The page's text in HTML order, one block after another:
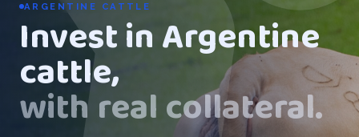
ARGENTINE CATTLE
Invest in Argentine
cattle,
with real collateral.